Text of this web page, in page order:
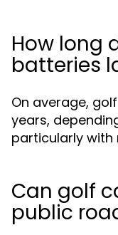
How long
batteries
On average,
years,
particularly with
Can golf
public